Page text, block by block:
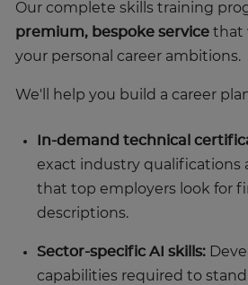
Our complete skills training
premium, bespoke service that
your personal career ambitions.
We'll help you build a career
In-demand technical
exact industry qualifications
that top employers look for
descriptions.
Sector-specific AI skills:
capabilities required to